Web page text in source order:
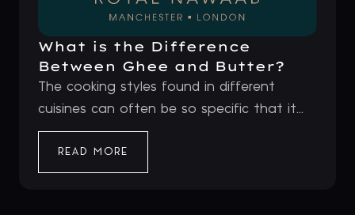
What is the Difference
Between Ghee and Butter?
The cooking styles found in different
cuisines can often be so specific that it...
READ MORE